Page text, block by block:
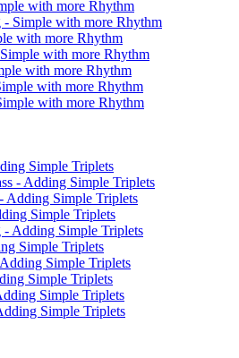
with more Rhythm
Simple with more Rhythm
with more Rhythm
with more Rhythm
with more Rhythm
with more Rhythm
with more Rhythm
Simple Triplets
- Adding Simple Triplets
Adding Simple Triplets
Simple Triplets
Adding Simple Triplets
Simple Triplets
Simple Triplets
Simple Triplets
Simple Triplets
Simple Triplets